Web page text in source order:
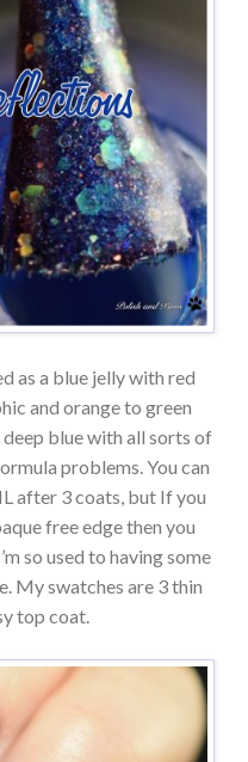
as a blue jelly with red
and orange to green
blue with all sorts of
problems. You can
after 3 coats, but If you
free edge then you
so used to having some
My swatches are 3 thin
top coat.